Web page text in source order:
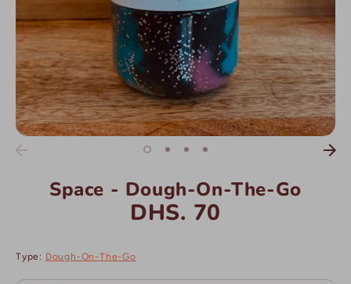
Space - Dough-On-The-Go
DHS. 70
Type: Dough-On-The-Go